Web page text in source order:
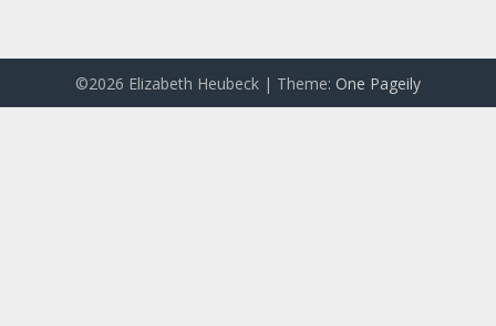
©2026 Elizabeth Heubeck| Theme: One Pageily